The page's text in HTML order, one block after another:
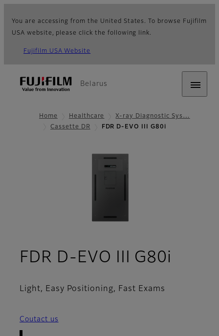
You are accessing from the United States. To browse Fujifilm
USA website, please click the following link.
Fujifilm USA Website
Belarus
Home Healthcare
X-ray Diagnostic Sys…
Cassette DR
FDR D-EVO III G80i
FDR D-EVO III G80i
Light, Easy Positioning, Fast Exams
Coutact us